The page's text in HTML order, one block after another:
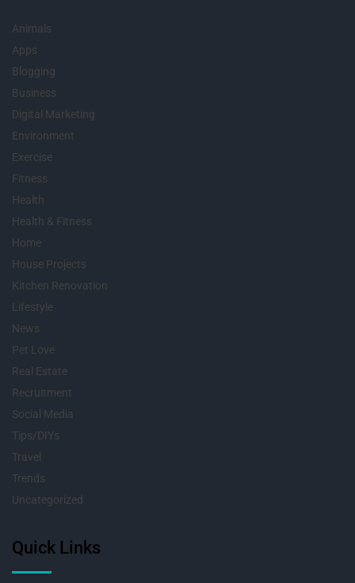
Animals
Apps
Blogging
Business
Digital Marketing
Environment
Exercise
Fitness
Health
Health & Fitness
Home
House Projects
Kitchen Renovation
Lifestyle
News
Pet Love
Real Estate
Recruitment
Social Media
Tips/DIYs
Travel
Trends
Uncategorized
Quick Links